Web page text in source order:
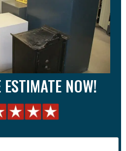
ESTIMATE NOW!